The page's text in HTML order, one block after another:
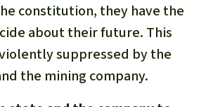
constitution, they have the
about their future. This
suppressed by the
the mining company.